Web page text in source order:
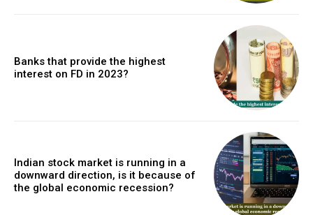
Banks that provide the highest
interest on FD in 2023?
Indian stock market is running in a
downward direction, is it because of
the global economic recession?